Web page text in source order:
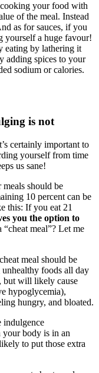
your food with
of the meal. Instead
as for sauces, if you
yourself a huge favour!
eating by lathering it
adding spices to your
sodium or calories.
is not
certainly important to
yourself from time
us sane!
should be
10 percent can be
this: If you eat 21
you the option to
meal”? Let me
meal should be
unhealthy foods all day
but will likely cause
hypoglycemia),
hungry, and bloated.
indulgence
your body is in an
to put those extra